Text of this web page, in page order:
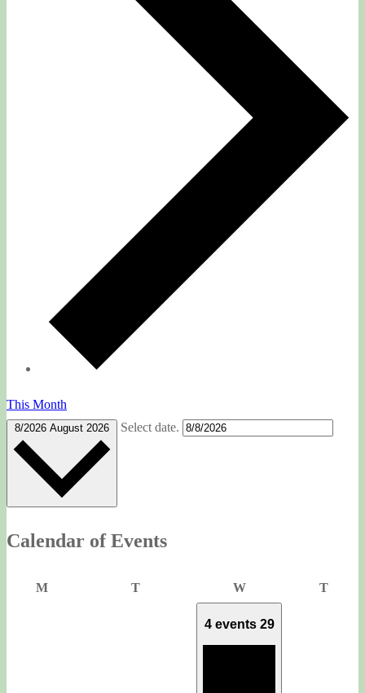
This Month
8/2026 August 2026 Select date.
Calendar of Events
MMonday TTuesday WWednesday T
4 events 29